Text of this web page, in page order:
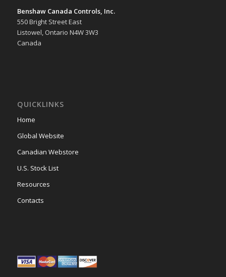
Benshaw Canada Controls, Inc.
550 Bright Street East
Listowel, Ontario N4W 3W3
Canada
QUICKLINKS
Home
Global Website
Canadian Webstore
U.S. Stock List
Resources
Contacts